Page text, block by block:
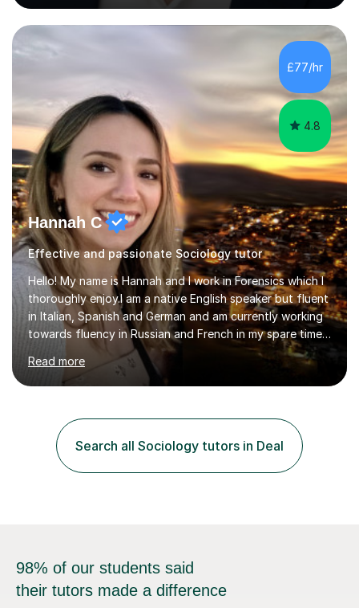
backgrounds/proficiencies and help them to realise their
potential to the maximum. As an academic, I am well-
versed in applicable curriculum/exam
processes/standards for AQA. Council for Curriculum
and Examinations Assessment ( CCEA ) Pearson Edexcel.
Oxford, Cambridge and RSA Exams (OCR ), Welsh
Joint...
£77/hr
4.8
Hannah C
Effective and passionate Sociology tutor
Hello! My name is Hannah and I work in Forensics which I
thoroughly enjoy.I am a native English speaker but fluent
in Italian, Spanish and German and am currently working
towards fluency in Russian and French in my spare time. I
absolutely love learning and teaching others my areas of
expertise and I strongly believe in sharing one’s
knowledge with others!My undergraduate degree was in
honours, and I graduated with a Distinction in Masters
of Forensic Science the following year.I spent some time
in Italy as a live-in au pair for two children w...
Read more
Search all Sociology tutors in Deal
98% of our students said
their tutors made a difference